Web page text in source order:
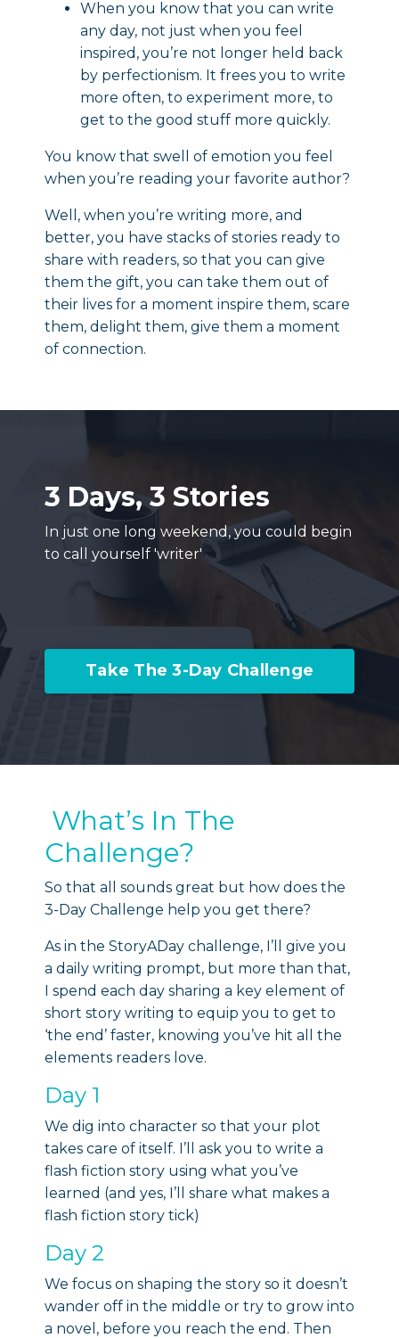
When you know that you can write
any day, not just when you feel
inspired, you’re not longer held back
by perfectionism. It frees you to write
more often, to experiment more, to
get to the good stuff more quickly.
You know that swell of emotion you feel
when you’re reading your favorite author?
Well, when you’re writing more, and
better, you have stacks of stories ready to
share with readers, so that you can give
them the gift, you can take them out of
their lives for a moment inspire them, scare
them, delight them, give them a moment
of connection.
3 Days, 3 Stories
In just one long weekend, you could begin
to call yourself 'writer'
Take The 3-Day Challenge
What’s In The
Challenge?
So that all sounds great but how does the
3-Day Challenge help you get there?
As in the StoryADay challenge, I’ll give you
a daily writing prompt, but more than that,
I spend each day sharing a key element of
short story writing to equip you to get to
‘the end’ faster, knowing you’ve hit all the
elements readers love.
Day 1
We dig into character so that your plot
takes care of itself. I’ll ask you to write a
flash fiction story using what you’ve
learned (and yes, I’ll share what makes a
flash fiction story tick)
Day 2
We focus on shaping the story so it doesn’t
wander off in the middle or try to grow into
a novel, before you reach the end. Then